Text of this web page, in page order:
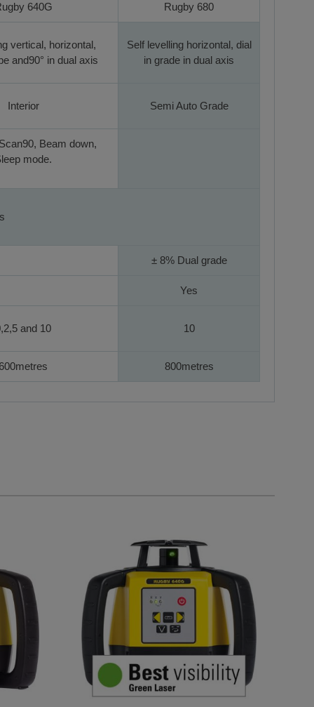
640G Rugby 680
vertical, horizontal,
and90° in dual axis
Self levelling horizontal, dial
in grade in dual axis
Interior Semi Auto Grade
Beam down,
mode.
± 8% Dual grade
Yes
and 10 10
600metres 800metres